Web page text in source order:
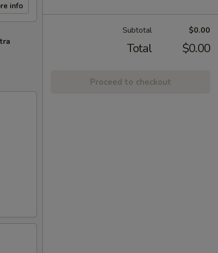
info
Subtotal $0.00
Total $0.00
Proceed to checkout